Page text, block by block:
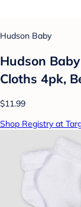
Hudson Baby
Hudson
Cloths 4pk,
$11.99
Shop Registry at